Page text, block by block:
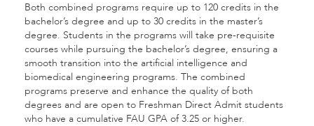
Both combined programs require up to 120 credits in the
bachelor’s degree and up to 30 credits in the master’s
degree. Students in the programs will take pre-requisite
courses while pursuing the bachelor’s degree, ensuring a
smooth transition into the artificial intelligence and
biomedical engineering programs. The combined
programs preserve and enhance the quality of both
degrees and are open to Freshman Direct Admit students
who have a cumulative FAU GPA of 3.25 or higher.